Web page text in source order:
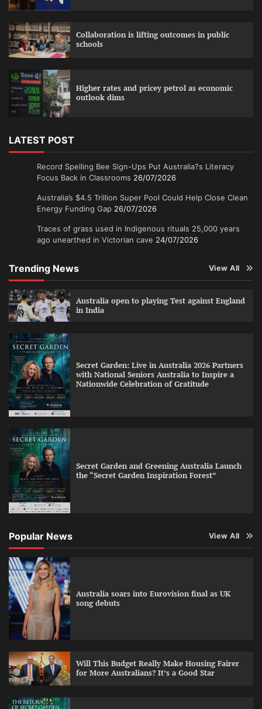
Collaboration is lifting outcomes in public
schools
Higher rates and pricey petrol as economic
outlook dims
LATEST POST
Record Spelling Bee Sign-Ups Put Australia?s Literacy
Focus Back in Classrooms 26/07/2026
Australia’s $4.5 Trillion Super Pool Could Help Close Clean
Energy Funding Gap 26/07/2026
Traces of grass used in Indigenous rituals 25,000 years
ago unearthed in Victorian cave 24/07/2026
Trending News View All
Australia open to playing Test against England
in India
Secret Garden: Live in Australia 2026 Partners
with National Seniors Australia to Inspire a
Nationwide Celebration of Gratitude
Secret Garden and Greening Australia Launch
the “Secret Garden Inspiration Forest”
Popular News View All
Australia soars into Eurovision final as UK
song debuts
Will This Budget Really Make Housing Fairer
for More Australians? It’s a Good Star